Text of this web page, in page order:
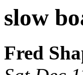
slow
Fred